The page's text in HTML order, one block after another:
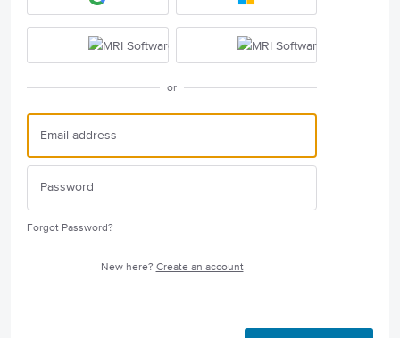
or
Forgot Password?
New here? Create an account